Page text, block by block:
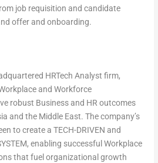
job requisition and candidate
offer and onboarding.
HRTech Analyst firm,
and Workforce
robust Business and HR outcomes
and the Middle East. The company’s
to create a TECH-DRIVEN and
enabling successful Workplace
that fuel organizational growth